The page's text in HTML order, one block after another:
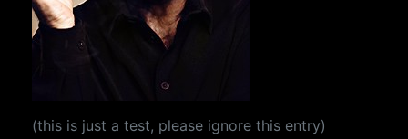
(this is just a test, please ignore this entry)